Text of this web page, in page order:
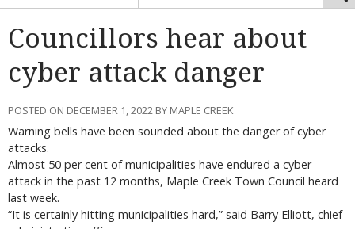
Councillors hear about
cyber attack danger
POSTED ON DECEMBER 1, 2022 BY MAPLE CREEK
Warning bells have been sounded about the danger of cyber
attacks.
Almost 50 per cent of municipalities have endured a cyber
attack in the past 12 months, Maple Creek Town Council heard
last week.
“It is certainly hitting municipalities hard,” said Barry Elliott, chief